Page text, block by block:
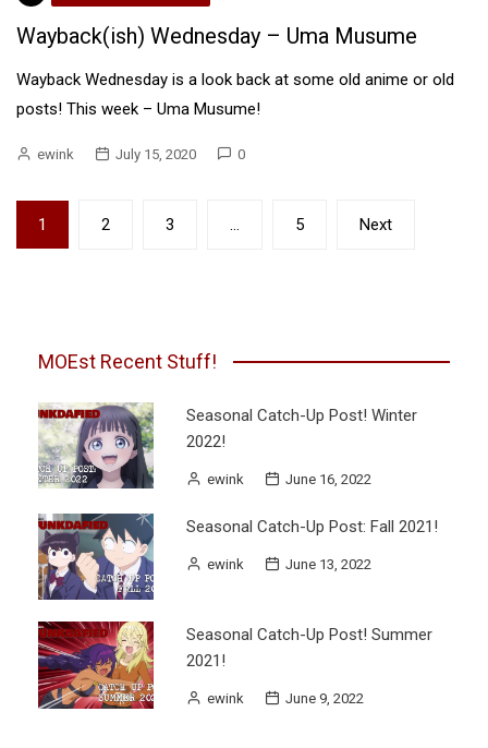
Wayback(ish) Wednesday – Uma Musume
Wayback Wednesday is a look back at some old anime or old
posts! This week – Uma Musume!
ewink July 15, 2020 0
Posts
pagination
1 2 3 5 Next
MOEst Recent Stuff!
Seasonal Catch-Up Post! Winter
2022!
ewink June 16, 2022
Seasonal Catch-Up Post: Fall 2021!
ewink June 13, 2022
Seasonal Catch-Up Post! Summer
2021!
ewink June 9, 2022